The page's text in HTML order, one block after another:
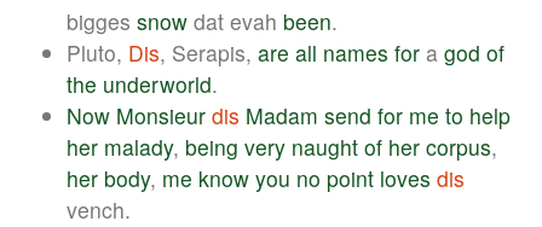
bigges snow dat evah been.
Pluto, Dis, Serapis, are all names for a god of
the underworld.
Now Monsieur dis Madam send for me to help
her malady, being very naught of her corpus,
her body, me know you no point loves dis
vench.